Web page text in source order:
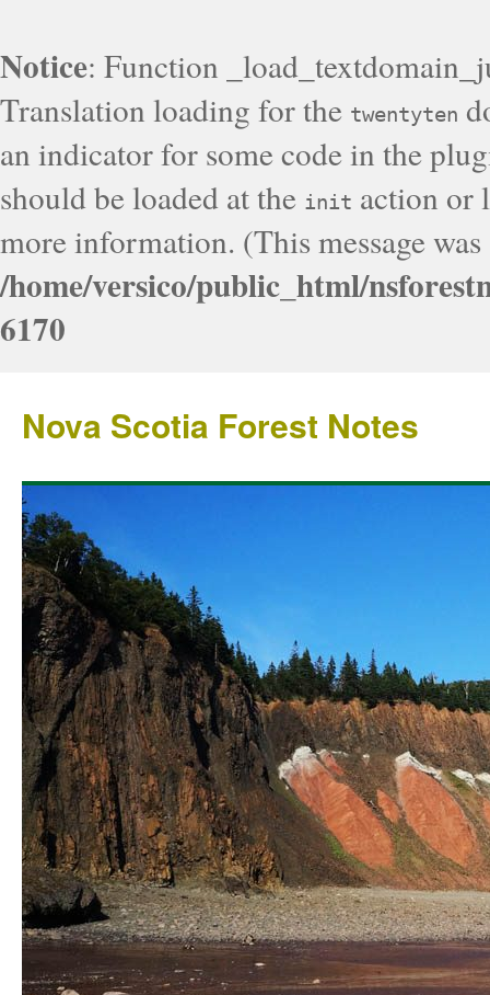
Notice: Function
Translation loading for the twentyten
an indicator for some code in the
should be loaded at the init action or
more information. (This message
/home/versico/public_html/
6170
Nova Scotia Forest Notes